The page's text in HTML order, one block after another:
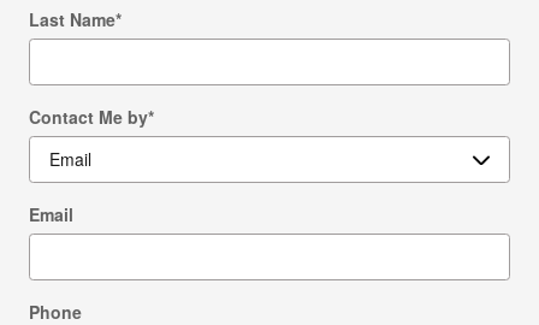
Last Name*
Contact Me by*
Email
Phone